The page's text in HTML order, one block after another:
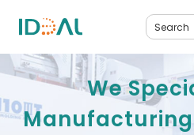
content
Search
We